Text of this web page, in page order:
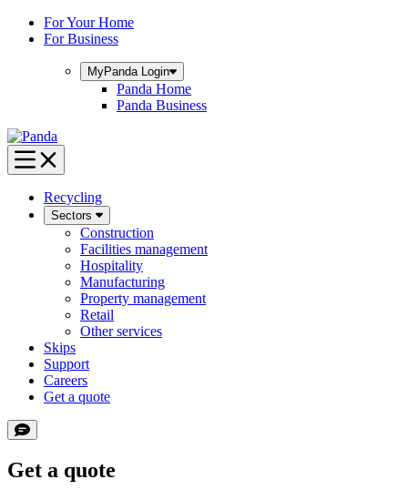
Skip
For Your Home
For Business
MyPanda Login
Panda Home
Panda Business
Recycling
Sectors
Construction
Facilities management
Hospitality
Manufacturing
Property management
Retail
Other services
Skips
Support
Careers
Get a quote
Get a quote